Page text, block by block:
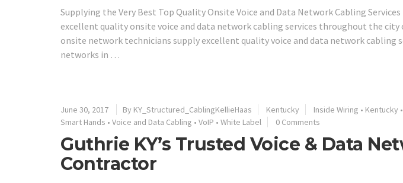
Supplying the Very Best Top Quality Onsite Voice and Data Network Cabling Services
excellent quality onsite voice and data network cabling services throughout the city
onsite network technicians supply excellent quality voice and data network cabling
networks in …
June 30, 2017 By KY_Structured_CablingKellieHaas Kentucky Inside Wiring • Kentucky •
Smart Hands • Voice and Data Cabling • VoIP • White Label 0 Comments
Guthrie KY’s Trusted Voice & Data
Contractor